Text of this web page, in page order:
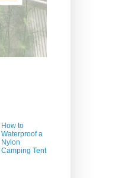
How to
Waterproof a
Nylon
Camping Tent